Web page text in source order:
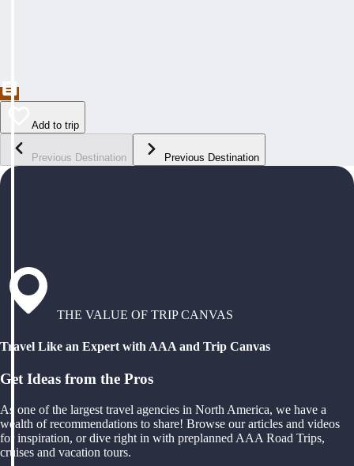
Add to trip
Previous Destination Previous Destination
THE VALUE OF TRIP CANVAS
Travel Like an Expert with AAA and Trip Canvas
Get Ideas from the Pros
As one of the largest travel agencies in North America, we have a
wealth of recommendations to share! Browse our articles and videos
for inspiration, or dive right in with preplanned AAA Road Trips,
cruises and vacation tours.